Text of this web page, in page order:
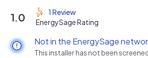
addition, our certifications as Building
Roofing Contractor ensures that we
issues before and during the
there from being any afterwards.
1.0
1 Review
EnergySage Rating
Not in the EnergySage
This installer has not been